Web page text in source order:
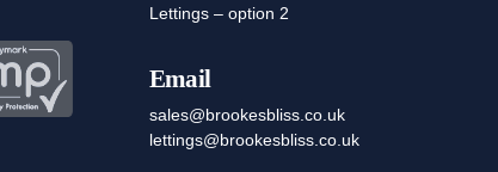
Lettings – option 2
Email
sales@brookesbliss.co.uk
lettings@brookesbliss.co.uk